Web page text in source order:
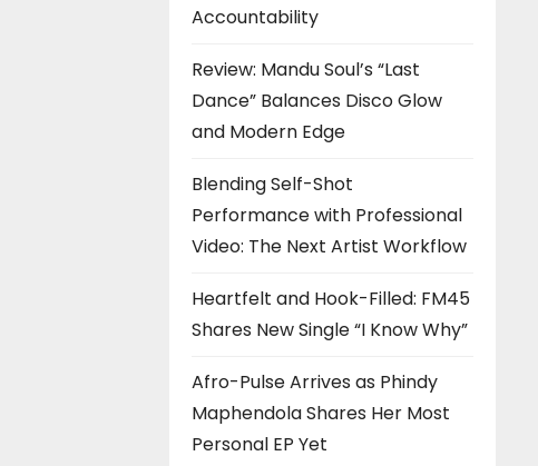
Accountability
Review: Mandu Soul’s “Last
Dance” Balances Disco Glow
and Modern Edge
Blending Self-Shot
Performance with Professional
Video: The Next Artist Workflow
Heartfelt and Hook-Filled: FM45
Shares New Single “I Know Why”
Afro-Pulse Arrives as Phindy
Maphendola Shares Her Most
Personal EP Yet